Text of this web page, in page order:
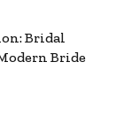
Bridal
Bride